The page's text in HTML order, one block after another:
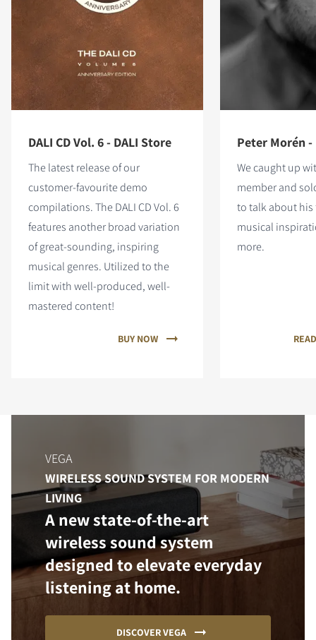
DALI CD Vol. 6 - DALI Store
The latest release of our
customer-favourite demo
compilations. The DALI CD Vol. 6
features another broad variation
of great-sounding, inspiring
musical genres. Utilized to the
limit with well-produced, well-
mastered content!
BUY NOW
Peter Morén
We caught up
member and
to talk about his
musical
more.
VEGA
WIRELESS SOUND SYSTEM FOR MODERN
LIVING
A new state-of-the-art
wireless sound system
designed to elevate everyday
listening at home.
DISCOVER VEGA